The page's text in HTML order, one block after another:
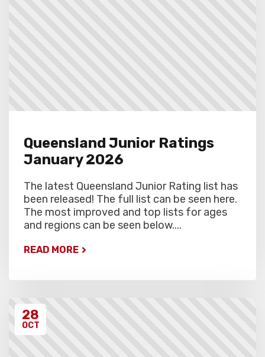
Queensland Junior Ratings
January 2026
The latest Queensland Junior Rating list has
been released! The full list can be seen here.
The most improved and top lists for ages
and regions can be seen below....
READ MORE
28
OCT